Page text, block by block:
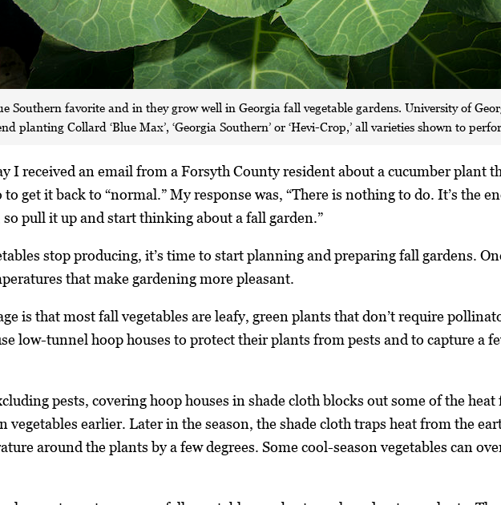
Southern favorite and in they grow well in Georgia fall vegetable gardens. University of
planting Collard ‘Blue Max’, ‘Georgia Southern’ or ‘Hevi-Crop,’ all varieties shown to
I received an email from a Forsyth County resident about a cucumber plant
get it back to “normal.” My response was, “There is nothing to do. It’s the
pull it up and start thinking about a fall garden.”
stop producing, it’s time to start planning and preparing fall gardens.
that make gardening more pleasant.
is that most fall vegetables are leafy, green plants that don’t require
low-tunnel hoop houses to protect their plants from pests and to capture a
pests, covering hoop houses in shade cloth blocks out some of the
vegetables earlier. Later in the season, the shade cloth traps heat from the
around the plants by a few degrees. Some cool-season vegetables can